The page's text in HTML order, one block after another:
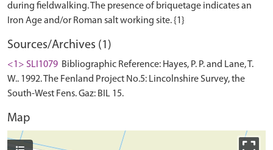
during fieldwalking. The presence of briquetage indicates an
Sources/Archives (1)
<1> SLI1079 Bibliographic Reference: Hayes, P. P. and Lane, T.
W.. 1992. The Fenland Project No.5: Lincolnshire Survey, the
South-West Fens. Gaz: BIL 15.
Map